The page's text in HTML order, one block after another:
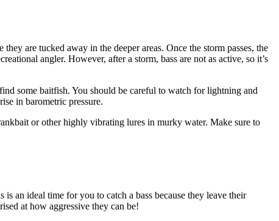
are tucked away in the deeper areas. Once the storm passes, the
angler. However, after a storm, bass are not as active, so it’s
some baitfish. You should be careful to watch for lightning and
in barometric pressure.
or other highly vibrating lures in murky water. Make sure to
an ideal time for you to catch a bass because they leave their
at how aggressive they can be!